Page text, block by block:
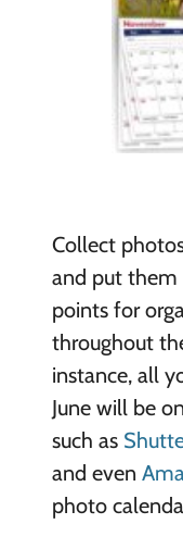
Collect
and put them
points for
throughout
instance, all
June will be
such as
and even
photo